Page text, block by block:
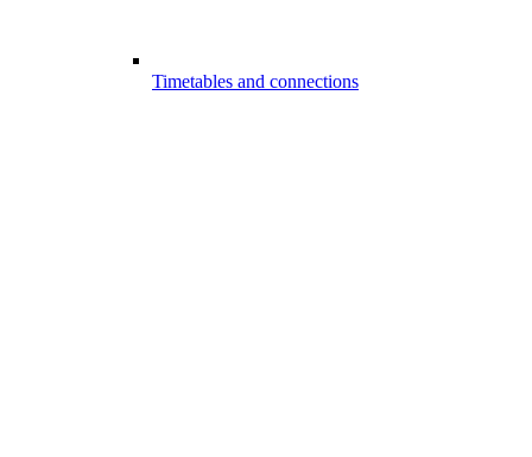
Timetables and connections